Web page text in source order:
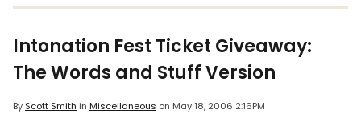
Intonation Fest Ticket Giveaway:
The Words and Stuff Version
By Scott Smith in Miscellaneous on May 18, 2006 2:16PM